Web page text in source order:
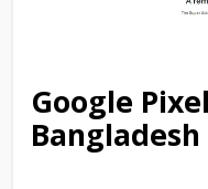
Google
Bangladesh